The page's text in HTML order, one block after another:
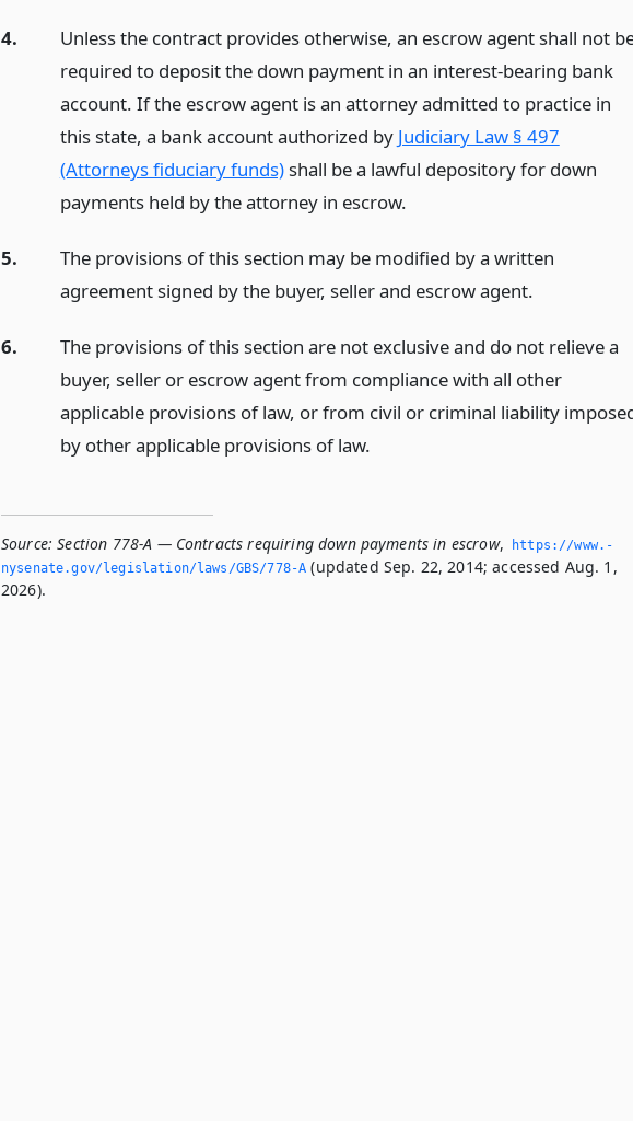
4.
Unless the contract provides otherwise, an escrow agent shall not
required to deposit the down payment in an interest-bearing bank
account. If the escrow agent is an attorney admitted to practice in
this state, a bank account authorized by Judiciary Law § 497
(Attorneys fiduciary funds)shall be a lawful depository for down
payments held by the attorney in escrow.
5.
The provisions of this section may be modified by a written
agreement signed by the buyer, seller and escrow agent.
6.
The provisions of this section are not exclusive and do not relieve a
buyer, seller or escrow agent from compliance with all other
applicable provisions of law, or from civil or criminal liability
by other applicable provisions of law.
Source: Section 778-A — Contracts requiring down payments in escrow,
https://www.­
nysenate.­gov/legislation/laws/GBS/778-A (updated Sep. 22, 2014; accessed Aug. 1,
2026).